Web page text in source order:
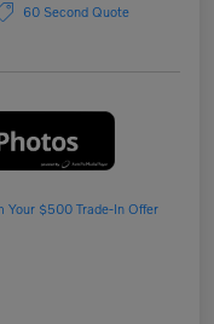
60 Second Quote
Your $500 Trade-In Offer